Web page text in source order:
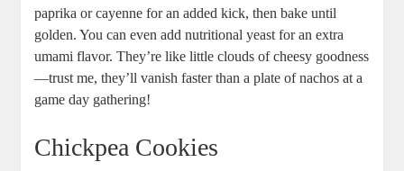
paprika or cayenne for an added kick, then bake until
golden. You can even add nutritional yeast for an extra
umami flavor. They’re like little clouds of cheesy goodness
—trust me, they’ll vanish faster than a plate of nachos at a
game day gathering!
Chickpea Cookies